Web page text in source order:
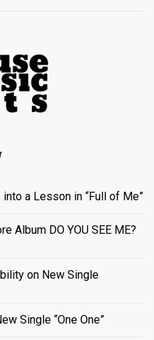
a Lesson in “Full of Me”
Album DO YOU SEE ME?
on New Single
Single “One One”